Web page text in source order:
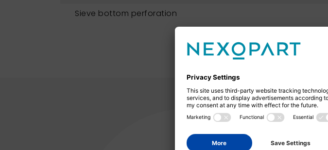
Sieve bottom perforation